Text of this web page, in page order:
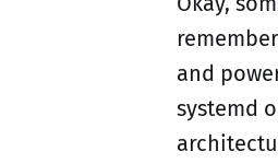
and
systemd